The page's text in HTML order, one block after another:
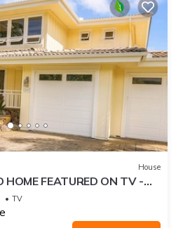
House
HOME FEATURED ON TV -
TO BEAUTIFUL N SHORE
TV